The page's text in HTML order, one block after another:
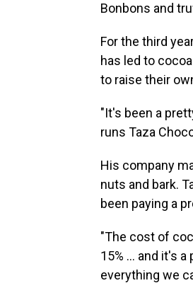
Bonbons and
For the third
has led to
to raise their
"It's been a
runs Taza
His company
nuts and bark.
been paying a
"The cost of
15% … and it's
everything we